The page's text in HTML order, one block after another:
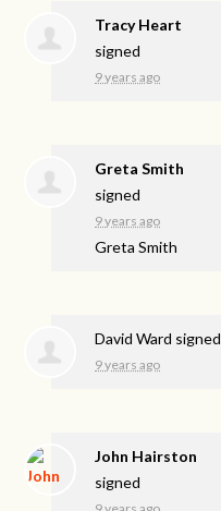
Tracy Heart
signed
9 years ago
Greta Smith
signed
9 years ago
Greta Smith
David Ward signed
9 years ago
John Hairston
signed